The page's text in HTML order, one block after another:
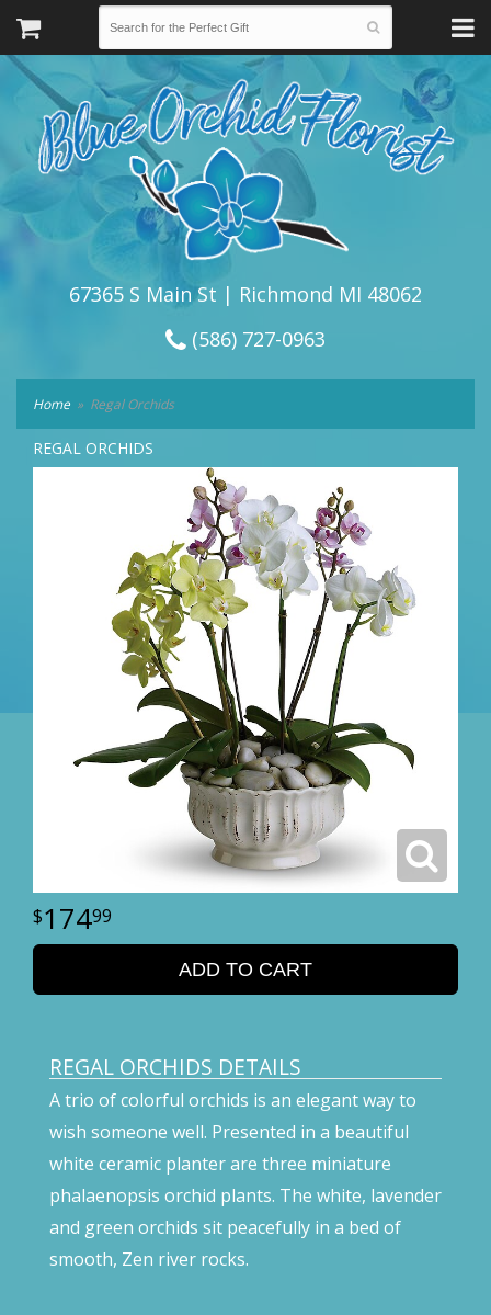
67365 S Main St | Richmond MI 48062
(586) 727-0963
Home Regal Orchids
REGAL ORCHIDS
17499
ADD TO CART
REGAL ORCHIDS DETAILS
A trio of colorful orchids is an elegant way to
wish someone well. Presented in a beautiful
white ceramic planter are three miniature
phalaenopsis orchid plants. The white, lavender
and green orchids sit peacefully in a bed of
smooth, Zen river rocks.